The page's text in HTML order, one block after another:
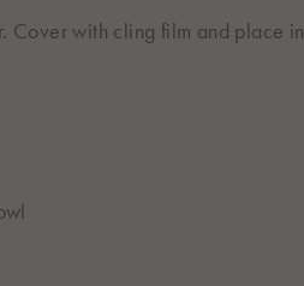
Cover with cling film and place in